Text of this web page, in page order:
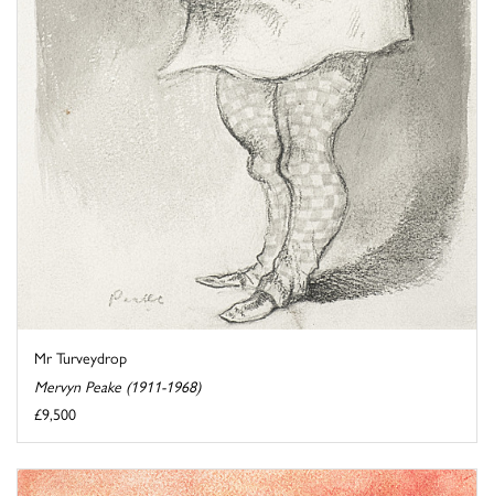
Mr Turveydrop
Mervyn Peake (1911-1968)
£9,500